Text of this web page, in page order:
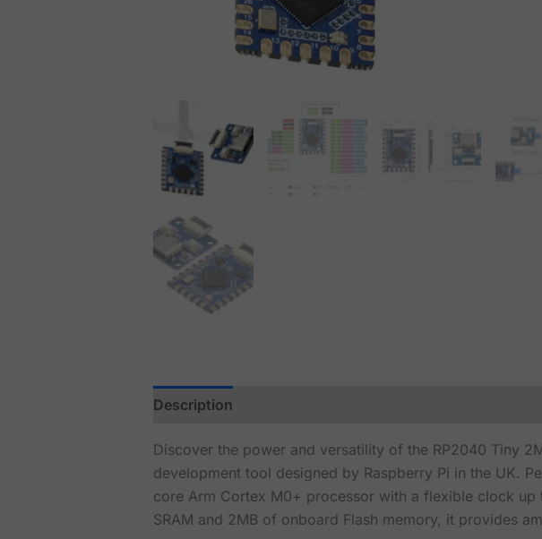
Description
Discover the power and versatility of the RP2040 Tiny
development tool designed by Raspberry Pi in the UK.
core Arm Cortex M0+ processor with a flexible clock
SRAM and 2MB of onboard Flash memory, it provides